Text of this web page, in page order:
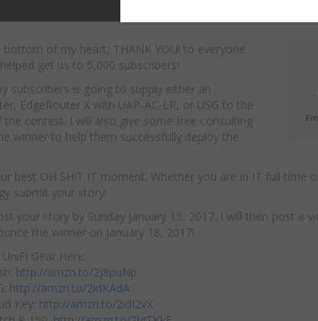
bottom of my heart, THANK YOU! to everyone
get us to 5,000 subscribers!
subscribers is going to supply either an
EdgeRouter X with UAP-AC-LR, or USG to the
the contest. I will also give some free consulting
winner to help them successfully deploy the
best OH SH!T IT moment. Whether you are in IT full time
submit your story!
your story by Sunday January 15, 2017. I will then post a
the winner on January 18, 2017!
Gear Here:
http://amzn.to/2j8puNp
http://amzn.to/2idKAdA
Key: http://amzn.to/2idI2vX